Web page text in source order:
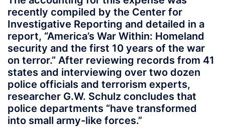
recently compiled by the Center for
Investigative Reporting and detailed in a
report, “America’s War Within: Homeland
security and the first 10 years of the war
on terror.” After reviewing records from 41
states and interviewing over two dozen
police officials and terrorism experts,
researcher G.W. Schulz concludes that
police departments “have transformed
into small army-like forces.”